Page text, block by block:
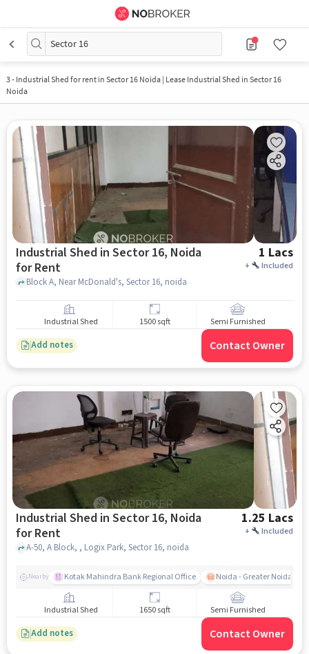
Sector 16
3- Industrial Shed for rent in Sector 16 Noida | Lease Industrial Shed in Sector 16
Noida
Industrial Shed in Sector 16, Noida
for Rent
1 Lacs
+ Included
Block A, Near McDonald's, Sector 16, noida
Industrial Shed 1500 sqft Semi Furnished
Add notes Contact Owner
Industrial Shed in Sector 16, Noida
for Rent
1.25 Lacs
+ Included
A-50, A Block, , Logix Park, Sector 16, noida
Nearby Kotak Mahindra Bank Regional Office Noida - Greater Noida
Industrial Shed 1650 sqft Semi Furnished
Add notes Contact Owner